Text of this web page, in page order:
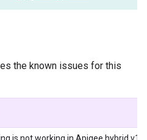
the known issues for this